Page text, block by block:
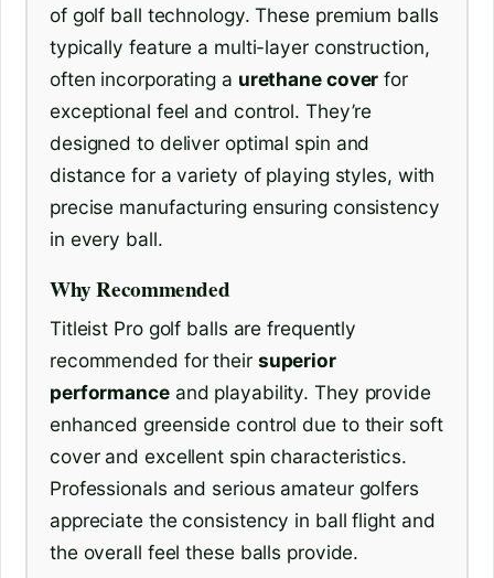
of golf ball technology. These premium balls
typically feature a multi-layer construction,
often incorporating a urethane cover for
exceptional feel and control. They’re
designed to deliver optimal spin and
distance for a variety of playing styles, with
precise manufacturing ensuring consistency
in every ball.
Why Recommended
Titleist Pro golf balls are frequently
recommended for their superior
performanceand playability. They provide
enhanced greenside control due to their soft
cover and excellent spin characteristics.
Professionals and serious amateur golfers
appreciate the consistency in ball flight and
the overall feel these balls provide.